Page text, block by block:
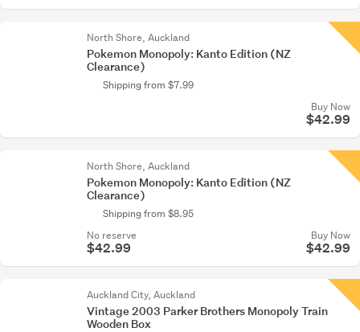
North Shore, Auckland
Pokemon Monopoly: Kanto Edition (NZ
Clearance)
Shipping from $7.99
Buy Now
$42.99
North Shore, Auckland
Pokemon Monopoly: Kanto Edition (NZ
Clearance)
Shipping from $8.95
No reserve
$42.99
Buy Now
$42.99
Auckland City, Auckland
Vintage 2003 Parker Brothers Monopoly Train
Wooden Box